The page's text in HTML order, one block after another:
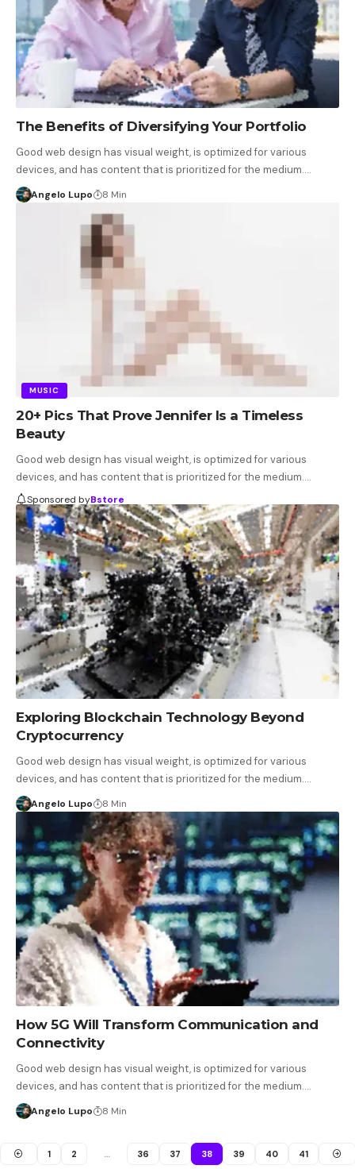
The Benefits of Diversifying Your Portfolio
Good web design has visual weight, is optimized for various
devices, and has content that is prioritized for the medium.…
Angelo Lupo 8 Min
MUSIC
20+ Pics That Prove Jennifer Is a Timeless
Beauty
Good web design has visual weight, is optimized for various
devices, and has content that is prioritized for the medium.…
Sponsored byBstore
Exploring Blockchain Technology Beyond
Cryptocurrency
Good web design has visual weight, is optimized for various
devices, and has content that is prioritized for the medium.…
Angelo Lupo 8 Min
How 5G Will Transform Communication and
Connectivity
Good web design has visual weight, is optimized for various
devices, and has content that is prioritized for the medium.…
Angelo Lupo 8 Min
1 2 … 36 37 38 39 40 41